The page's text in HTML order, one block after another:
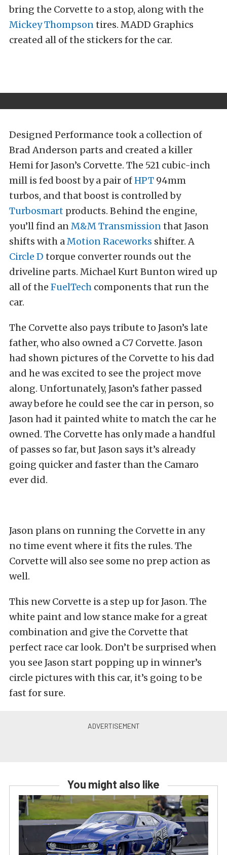
bring the Corvette to a stop, along with the
Mickey Thompsontires. MADD Graphics
created all of the stickers for the car.
Designed Performance took a collection of
Brad Anderson parts and created a killer
Hemi for Jason’s Corvette. The 521 cubic-inch
mill is fed boost by a pair ofHPT 94mm
turbos, and that boost is controlled by
Turbosmart products. Behind the engine,
you’ll find anM&M Transmissionthat Jason
shifts with aMotion Raceworks shifter. A
Circle D torque converter rounds out the
driveline parts. Michael Kurt Bunton wired up
all of the FuelTech components that run the
car.
The Corvette also pays tribute to Jason’s late
father, who also owned a C7 Corvette. Jason
had shown pictures of the Corvette to his dad
and he was excited to see the project move
along. Unfortunately, Jason’s father passed
away before he could see the car in person, so
Jason had it painted white to match the car he
owned. The Corvette has only made a handful
of passes so far, but Jason says it’s already
going quicker and faster than the Camaro
ever did.
Jason plans on running the Corvette in any
no time event where it fits the rules. The
Corvette will also see some no prep action as
well.
This new Corvette is a step up for Jason. The
white paint and low stance make for a great
combination and give the Corvette that
perfect race car look. Don’t be surprised when
you see Jason start popping up in winner’s
circle pictures with this car, it’s going to be
fast for sure.
You might also like